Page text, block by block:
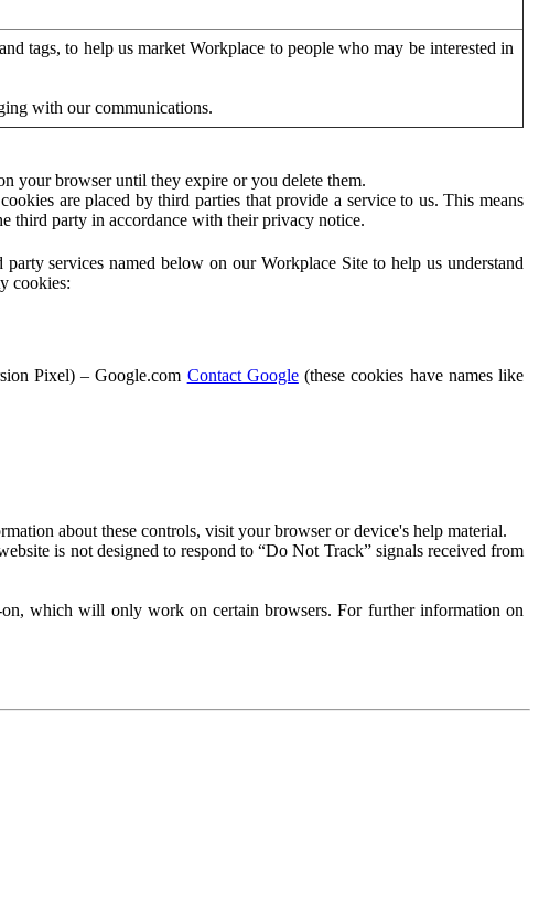
tags, to help us market Workplace to people who may be interested in
with our communications.
your browser until they expire or you delete them.
are placed by third parties that provide a service to us. This means
third party in accordance with their privacy notice.
services named below on our Workplace Site to help us understand
cookies:
Pixel) – Google.com Contact Google(these cookies have names like
about these controls, visit your browser or device's help material.
is not designed to respond to “Do Not Track” signals received from
which will only work on certain browsers. For further information on